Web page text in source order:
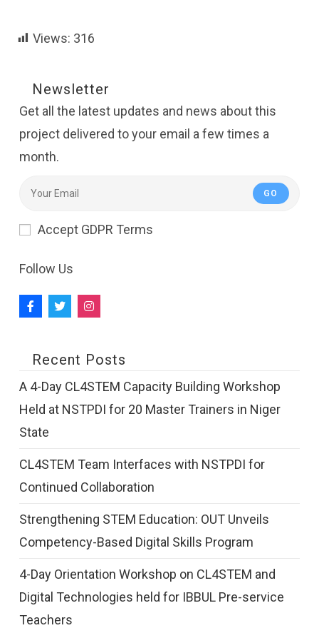
Views: 316
Newsletter
Get all the latest updates and news about this
project delivered to your email a few times a
month.
GO
Accept GDPR Terms
Follow Us
Recent Posts
A 4-Day CL4STEM Capacity Building Workshop
Held at NSTPDI for 20 Master Trainers in Niger
State
CL4STEM Team Interfaces with NSTPDI for
Continued Collaboration
Strengthening STEM Education: OUT Unveils
Competency-Based Digital Skills Program
4-Day Orientation Workshop on CL4STEM and
Digital Technologies held for IBBUL Pre-service
Teachers